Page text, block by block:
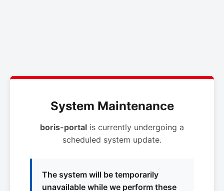
System Maintenance
boris-portal is currently undergoing a
scheduled system update.
The system will be temporarily
unavailable while we perform these